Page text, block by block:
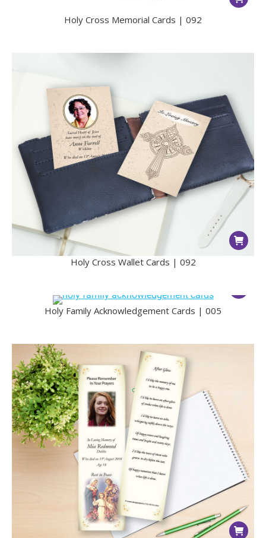
Holy Cross Memorial Cards | 092
Holy Cross Wallet Cards | 092
Holy Family Acknowledgement Cards | 005